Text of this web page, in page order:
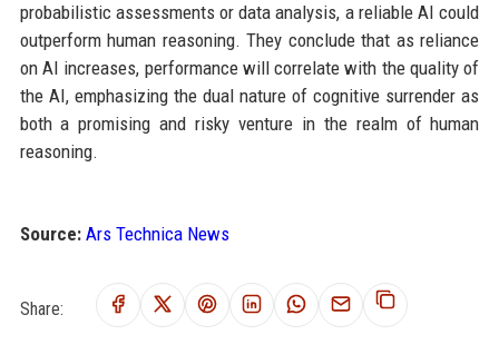
probabilistic assessments or data analysis, a reliable AI could
outperform human reasoning. They conclude that as reliance
on AI increases, performance will correlate with the quality of
the AI, emphasizing the dual nature of cognitive surrender as
both a promising and risky venture in the realm of human
reasoning.
Source: Ars Technica News
Share: